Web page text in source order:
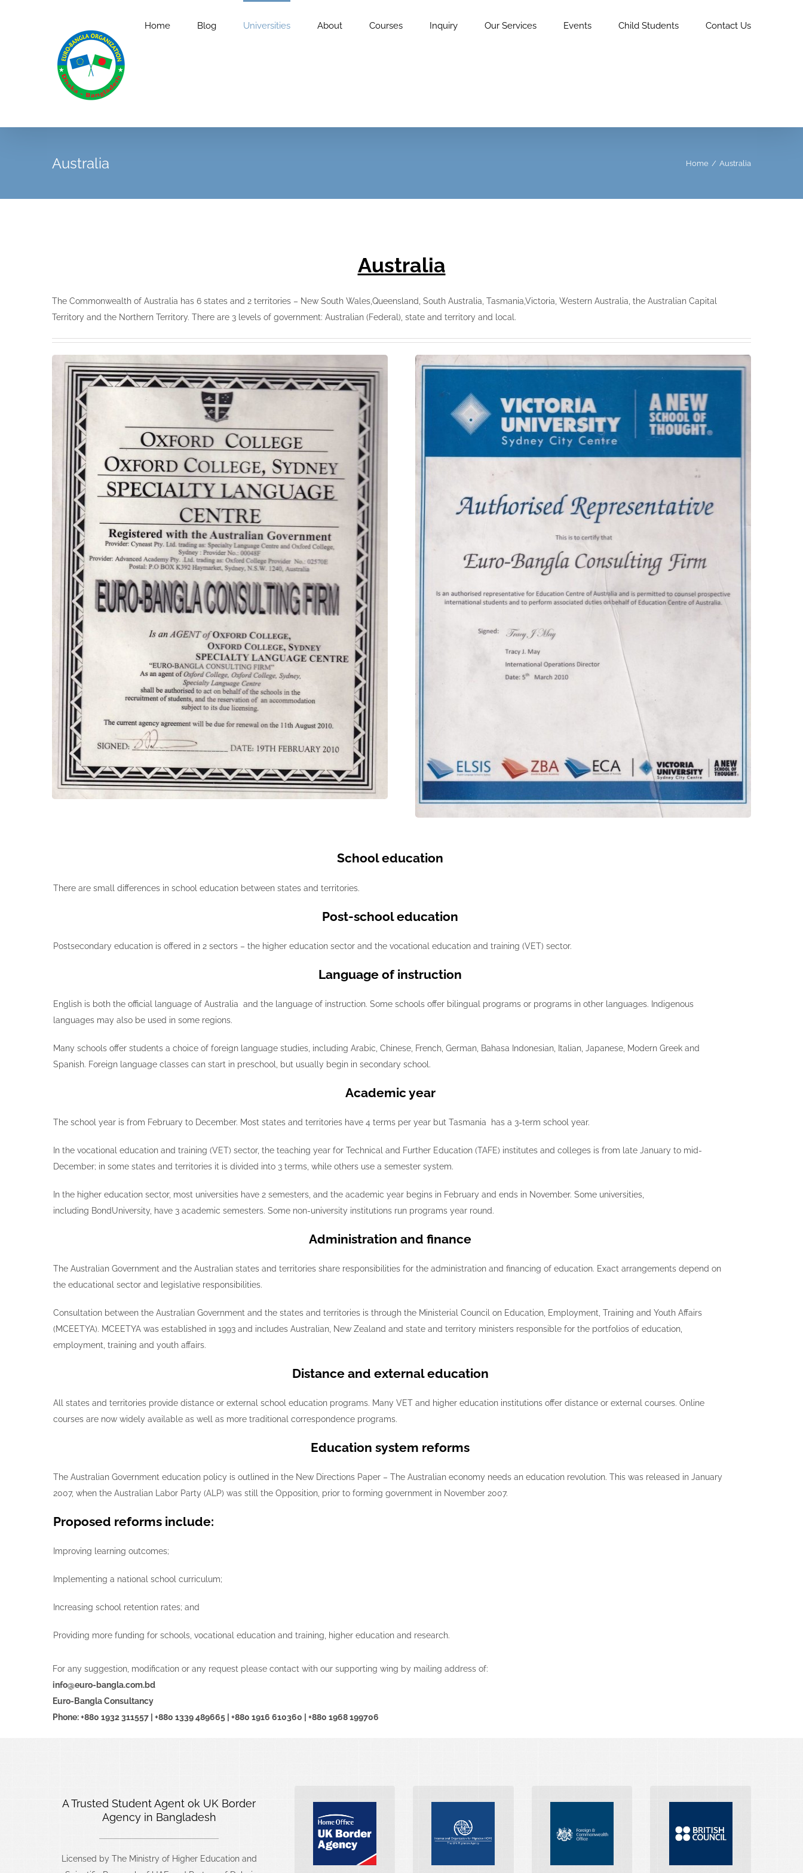
Home Blog Universities About Courses Inquiry Our Services Events Child Students Contact Us
Australia Home / Australia
Australia
The Commonwealth of Australia has 6 states and 2 territories – New South Wales,Queensland, South Australia, Tasmania,Victoria, Western Australia, the Australian Capital
Territory and the Northern Territory. There are 3 levels of government: Australian (Federal), state and territory and local.
School education
There are small differences in school education between states and territories.
Post-school education
Postsecondary education is offered in 2 sectors – the higher education sector and the vocational education and training (VET) sector.
Language of instruction
English is both the official language of Australia and the language of instruction. Some schools offer bilingual programs or programs in other languages. Indigenous
languages may also be used in some regions.
Many schools offer students a choice of foreign language studies, including Arabic, Chinese, French, German, Bahasa Indonesian, Italian, Japanese, Modern Greek and
Spanish. Foreign language classes can start in preschool, but usually begin in secondary school.
Academic year
The school year is from February to December. Most states and territories have 4 terms per year but Tasmania has a 3-term school year.
In the vocational education and training (VET) sector, the teaching year for Technical and Further Education (TAFE) institutes and colleges is from late January to mid-
December; in some states and territories it is divided into 3 terms, while others use a semester system.
In the higher education sector, most universities have 2 semesters, and the academic year begins in February and ends in November. Some universities,
including BondUniversity, have 3 academic semesters. Some non-university institutions run programs year round.
Administration and finance
The Australian Government and the Australian states and territories share responsibilities for the administration and financing of education. Exact arrangements depend on
the educational sector and legislative responsibilities.
Consultation between the Australian Government and the states and territories is through the Ministerial Council on Education, Employment, Training and Youth Affairs
(MCEETYA). MCEETYA was established in 1993 and includes Australian, New Zealand and state and territory ministers responsible for the portfolios of education,
employment, training and youth affairs.
Distance and external education
All states and territories provide distance or external school education programs. Many VET and higher education institutions offer distance or external courses. Online
courses are now widely available as well as more traditional correspondence programs.
Education system reforms
The Australian Government education policy is outlined in the New Directions Paper – The Australian economy needs an education revolution. This was released in January
2007, when the Australian Labor Party (ALP) was still the Opposition, prior to forming government in November 2007.
Proposed reforms include:
Improving learning outcomes;
Implementing a national school curriculum;
Increasing school retention rates; and
Providing more funding for schools, vocational education and training, higher education and research.
For any suggestion, modification or any request please contact with our supporting wing by mailing address of:
info@euro-bangla.com.bd
Euro-Bangla Consultancy
Phone: +880 1932 311557 | +880 1339 489665 | +880 1916 610360 | +880 1968 199706
A Trusted Student Agent ok UK Border
Agency in Bangladesh
Licensed by The Ministry of Higher Education and
UK BORDER
AGENCY
INTERNATIONAL
MARITIME
ORGANIZATION
FOREIGN AND
COMMONWEALTH
BRITISH COUNCIL